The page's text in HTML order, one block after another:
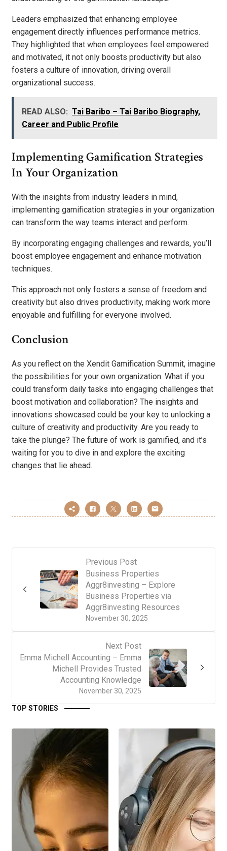
Leaders emphasized that enhancing employee
engagement directly influences performance metrics.
They highlighted that when employees feel empowered
and motivated, it not only boosts productivity but also
fosters a culture of innovation, driving overall
organizational success.
READ ALSO: Tai Baribo – Tai Baribo Biography,
Career and Public Profile
Implementing Gamification Strategies
In Your Organization
With the insights from industry leaders in mind,
implementing gamification strategies in your organization
can transform the way teams interact and perform.
By incorporating engaging challenges and rewards, you’ll
boost employee engagement and enhance motivation
techniques.
This approach not only fosters a sense of freedom and
creativity but also drives productivity, making work more
enjoyable and fulfilling for everyone involved.
Conclusion
As you reflect on the Xendit Gamification Summit, imagine
the possibilities for your own organization. What if you
could transform daily tasks into engaging challenges that
boost motivation and collaboration? The insights and
innovations showcased could be your key to unlocking a
culture of creativity and productivity. Are you ready to
take the plunge? The future of work is gamified, and it’s
waiting for you to dive in and explore the exciting
changes that lie ahead.
Previous Post
November 30, 2025
Business Properties
Aggr8investing – Explore
Business Properties via
Aggr8investing Resources
Next Post
November 30, 2025
Emma Michell Accounting – Emma
Michell Provides Trusted
Accounting Knowledge
TOP STORIES